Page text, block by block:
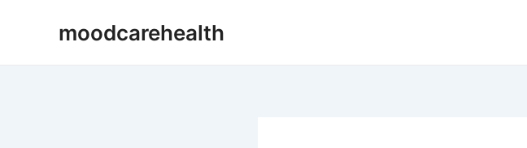
moodcarehealth